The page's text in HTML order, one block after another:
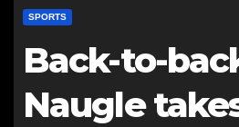
SPORTS
Back-to-
Naugle